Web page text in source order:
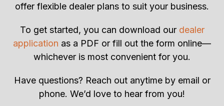
offer flexible dealer plans to suit your business.
To get started, you can download our dealer
application as a PDF or fill out the form online—
whichever is most convenient for you.
Have questions? Reach out anytime by email or
phone. We’d love to hear from you!